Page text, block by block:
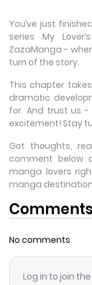
You’ve just
series My
ZazaManga -
turn of the story.
This chapter
dramatic
for. And trust us
excitement! Stay
Got thoughts,
comment below
manga lovers
manga
Comments
No comments
Log in to join